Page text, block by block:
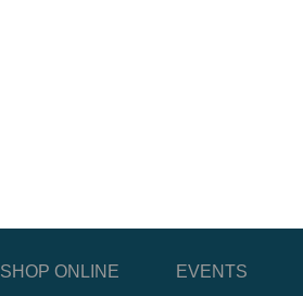
SHOP ONLINE EVENTS